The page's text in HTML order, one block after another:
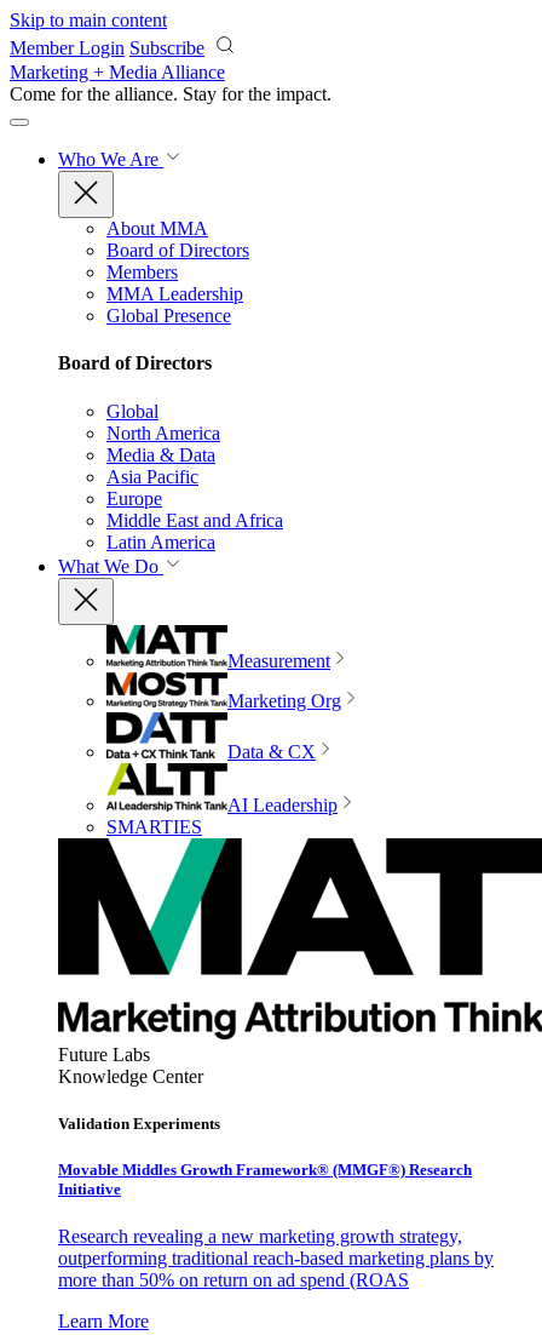
Skip to main content
Member Login Subscribe
Marketing + Media Alliance
Come for the alliance. Stay for the impact.
Who We Are
About MMA
Board of Directors
Members
MMA Leadership
Global Presence
Board of Directors
Global
North America
Media & Data
Asia Pacific
Europe
Middle East and Africa
Latin America
What We Do
Measurement
Marketing Org
Data & CX
AI Leadership
SMARTIES
Future Labs
Knowledge Center
Validation Experiments
Movable Middles Growth Framework® (MMGF®) Research
Initiative
Research revealing a new marketing growth strategy,
outperforming traditional reach-based marketing plans by
more than 50% on return on ad spend (ROAS
Learn More